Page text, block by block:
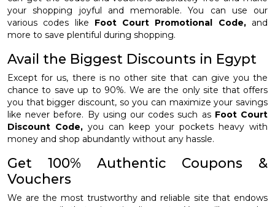
your shopping joyful and memorable. You can use our
various codes like Foot Court Promotional Code, and
more to save plentiful during shopping.
Avail the Biggest Discounts in Egypt
Except for us, there is no other site that can give you the
chance to save up to 90%. We are the only site that offers
you that bigger discount, so you can maximize your savings
like never before. By using our codes such as Foot Court
Discount Code, you can keep your pockets heavy with
money and shop abundantly without any hassle.
Get 100% Authentic Coupons &
Vouchers
We are the most trustworthy and reliable site that endows